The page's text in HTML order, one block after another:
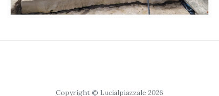
Copyright © Lucialpiazzale 2026